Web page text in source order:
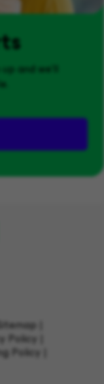
and we'll
Policy
Policy